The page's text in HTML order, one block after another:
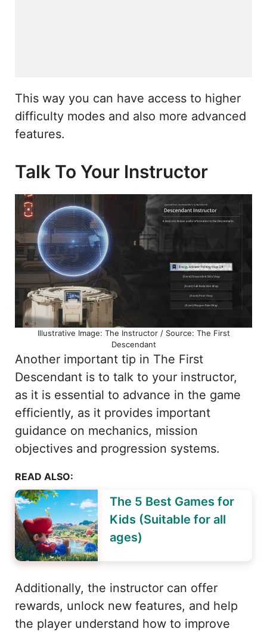
This way you can have access to higher
difficulty modes and also more advanced
features.
Talk To Your Instructor
Illustrative Image: The Instructor / Source: The First
Descendant
Another important tip in The First
Descendant is to talk to your instructor,
as it is essential to advance in the game
efficiently, as it provides important
guidance on mechanics, mission
objectives and progression systems.
READ ALSO:
The 5 Best Games for
Kids (Suitable for all
ages)
Additionally, the instructor can offer
rewards, unlock new features, and help
the player understand how to improve